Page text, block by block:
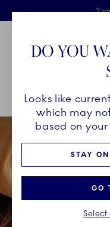
Free2
Main Navigation
Breadcrumb
HomeGIFTING
DO YOU
Looks like
which may
based on
STAY
GO